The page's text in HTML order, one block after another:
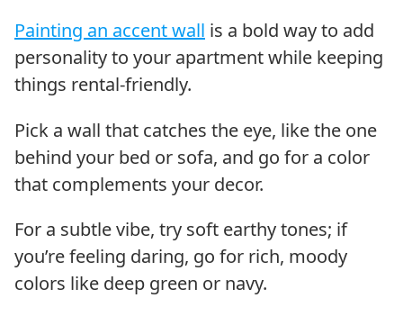
Painting an accent wall is a bold way to add
personality to your apartment while keeping
things rental-friendly.
Pick a wall that catches the eye, like the one
behind your bed or sofa, and go for a color
that complements your decor.
For a subtle vibe, try soft earthy tones; if
you’re feeling daring, go for rich, moody
colors like deep green or navy.